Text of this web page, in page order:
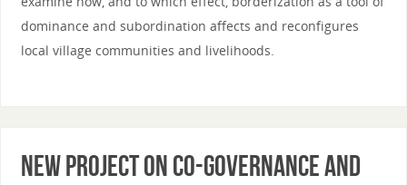
dominance and subordination affects and reconfigures
local village communities and livelihoods.
New project on co-governance and